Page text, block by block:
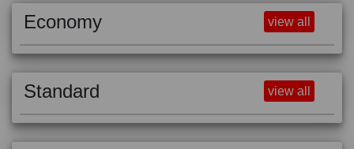
Economy view all
Standard view all